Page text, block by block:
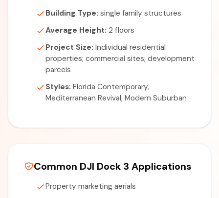
Building Type: single family structures
Average Height: 2 floors
Project Size: Individual residential
properties; commercial sites; development
parcels
Styles: Florida Contemporary,
Mediterranean Revival, Modern Suburban
Common DJI Dock 3 Applications
Property marketing aerials